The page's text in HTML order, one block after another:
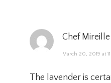
Chef Mireille
March 20, 2019 at
The lavender is